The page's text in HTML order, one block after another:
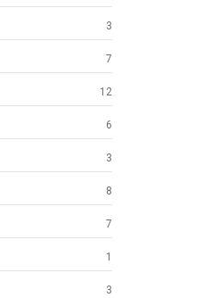
3
7
12
6
3
8
7
1
3